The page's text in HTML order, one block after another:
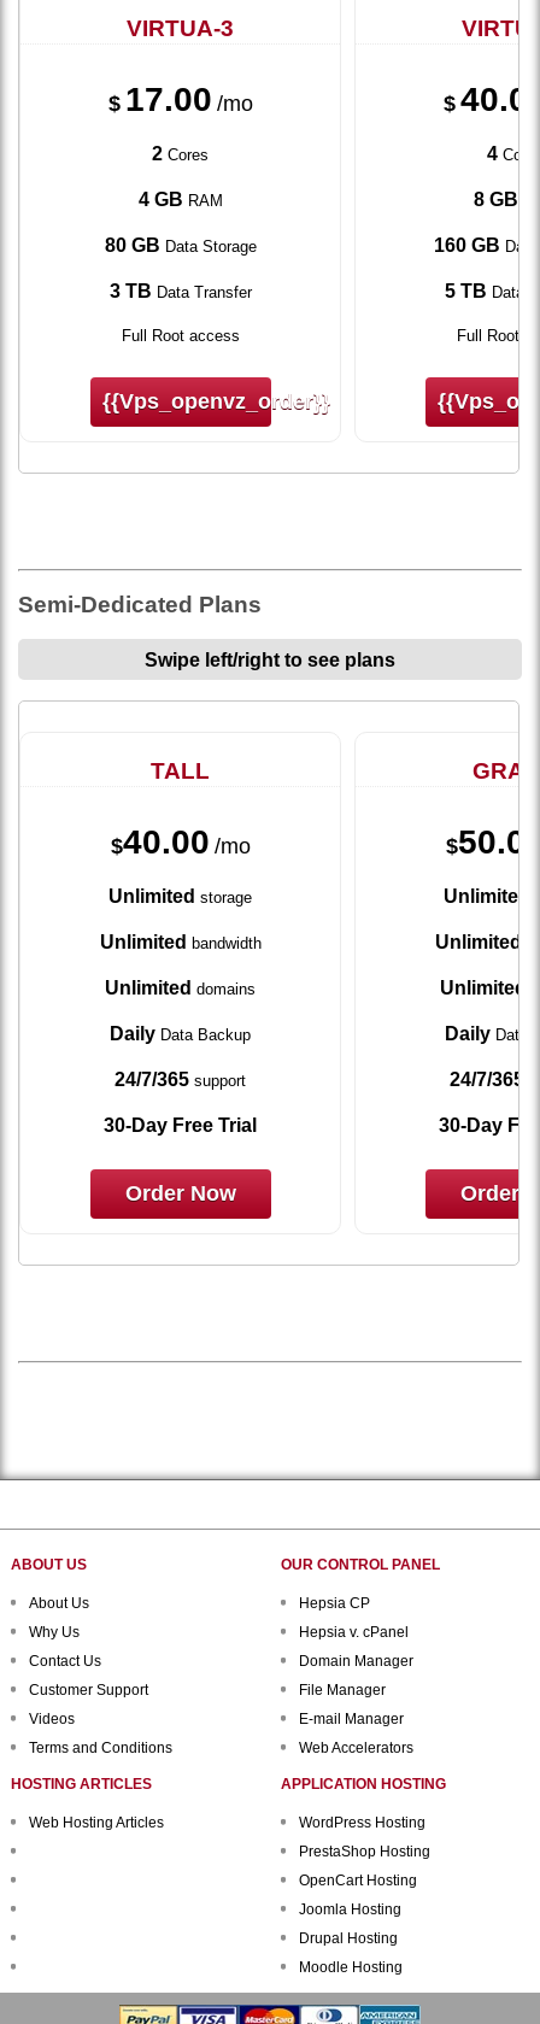
VIRTUA-3
$ 17.00 /mo
2 Cores
4 GB RAM
80 GB Data Storage
3 TB Data Transfer
Full Root access
{{vps_openvz_order}}
$
4
8 GB
160 GB
5 TB Data
Full Root
Semi-Dedicated Plans
Swipe left/right to see plans
TALL
$40.00 /mo
Unlimited storage
Unlimited bandwidth
Unlimited domains
Daily Data Backup
24/7/365 support
30-Day Free Trial
Order Now
$
Unlimited
Unlimited
Unlimited
Daily Data
24/7/365
30-Day
Order
ABOUT US
About Us
Why Us
Contact Us
Customer Support
Videos
Terms and Conditions
OUR CONTROL PANEL
Hepsia CP
Hepsia v. cPanel
Domain Manager
File Manager
E-mail Manager
Web Accelerators
HOSTING ARTICLES
Web Hosting Articles
APPLICATION HOSTING
WordPress Hosting
PrestaShop Hosting
OpenCart Hosting
Joomla Hosting
Drupal Hosting
Moodle Hosting